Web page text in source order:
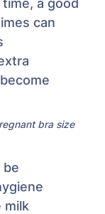
a good
can
bra size
be
milk